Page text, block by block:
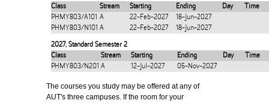
Class
Stream Starting Ending Day
Time
PHMY803/A101 A 22-Feb-2027
18-Jun-2027
PHMY803/N101 A 22-Feb-2027 18-Jun-2027
2027, Standard Semester 2
Class
Stream Starting Ending Day
Time
PHMY803/N201 A 12-Jul-2027 05-Nov-2027
The courses you study may be offered at any of
AUT's three campuses. If the room for your